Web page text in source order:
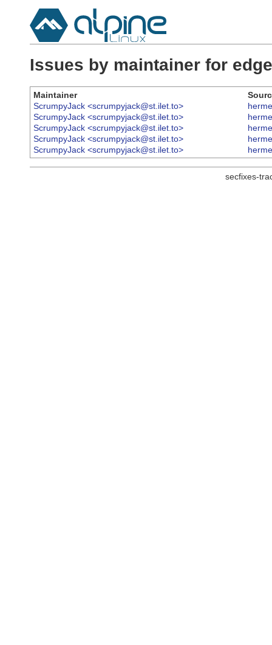
Issues by maintainer for
Maintainer
ScrumpyJack <scrumpyjack@st.ilet.to>
ScrumpyJack <scrumpyjack@st.ilet.to>
ScrumpyJack <scrumpyjack@st.ilet.to>
ScrumpyJack <scrumpyjack@st.ilet.to>
ScrumpyJack <scrumpyjack@st.ilet.to>
secfixes-